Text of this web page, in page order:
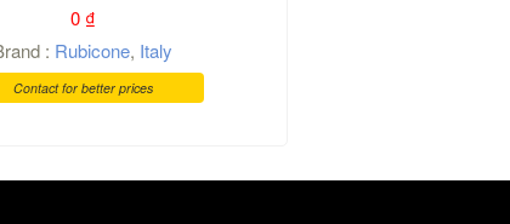
0₫
: Rubicone, Italy
Contact for better prices